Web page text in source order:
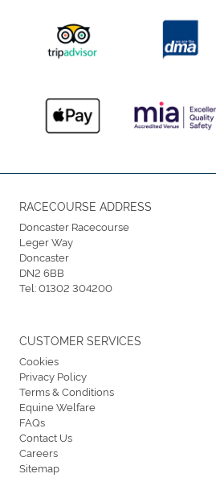
RACECOURSE ADDRESS
Doncaster Racecourse
Leger Way
Doncaster
DN2 6BB
Tel:01302 304200
CUSTOMER SERVICES
Cookies
Privacy Policy
Terms & Conditions
Equine Welfare
FAQs
Contact Us
Careers
Sitemap